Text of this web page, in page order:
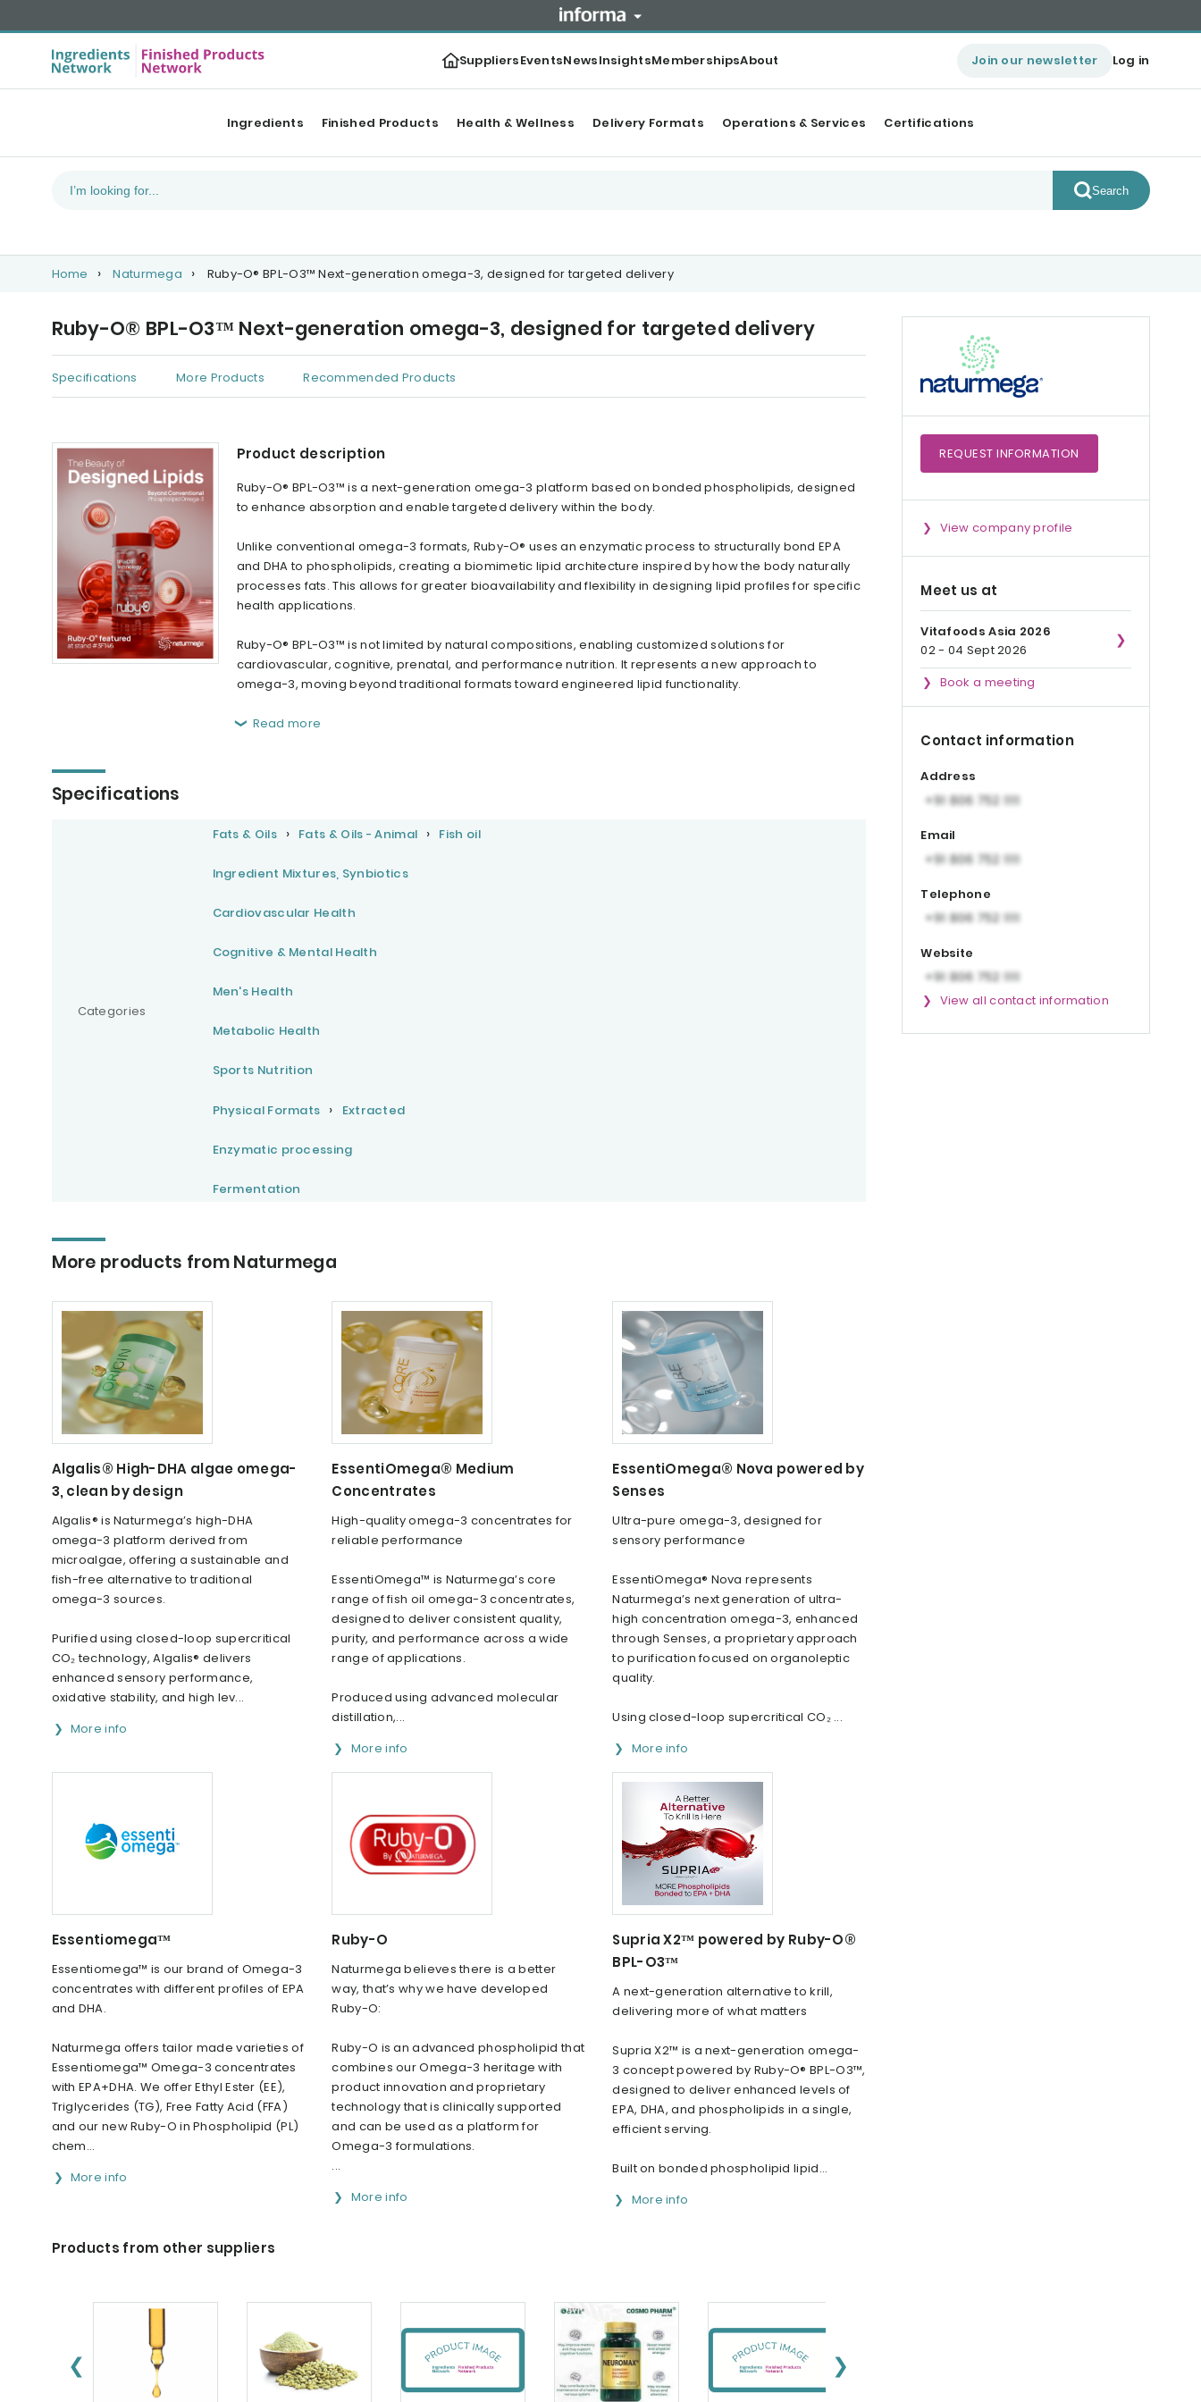
SuppliersEventsNewsInsightsMembershipsAbout Join our newsletter Log in
Ingredients Finished Products Health & Wellness Delivery Formats Operations & Services Certifications
Search
Home Naturmega Ruby-O® BPL-O3™ Next-generation omega-3, designed for targeted delivery
Ruby-O® BPL-O3™ Next-generation omega-3, designed for targeted delivery
Specifications More Products Recommended Products
Product description
Ruby-O® BPL-O3™ is a next-generation omega-3 platform based on bonded phospholipids, designed
to enhance absorption and enable targeted delivery within the body.
Unlike conventional omega-3 formats, Ruby-O® uses an enzymatic process to structurally bond EPA
and DHA to phospholipids, creating a biomimetic lipid architecture inspired by how the body naturally
processes fats. This allows for greater bioavailability and flexibility in designing lipid profiles for specific
health applications.
Ruby-O® BPL-O3™ is not limited by natural compositions, enabling customized solutions for
cardiovascular, cognitive, prenatal, and performance nutrition. It represents a new approach to
omega-3, moving beyond traditional formats toward engineered lipid functionality.
Read more
Specifications
Categories
Fats & Oils Fats & Oils - Animal Fish oil
Ingredient Mixtures, Synbiotics
Cardiovascular Health
Cognitive & Mental Health
Men's Health
Metabolic Health
Sports Nutrition
Physical Formats Extracted
Enzymatic processing
Fermentation
More products from Naturmega
Algalis® High-DHA algae omega-
3, clean by design
Algalis® is Naturmega’s high-DHA
omega-3 platform derived from
microalgae, offering a sustainable and
fish-free alternative to traditional
omega-3 sources.
Purified using closed-loop supercritical
CO₂ technology, Algalis® delivers
enhanced sensory performance,
oxidative stability, and high lev...
More info
EssentiOmega® Medium
Concentrates
High-quality omega-3 concentrates for
reliable performance
EssentiOmega™ is Naturmega’s core
range of fish oil omega-3 concentrates,
designed to deliver consistent quality,
purity, and performance across a wide
range of applications.
Produced using advanced molecular
distillation,...
More info
EssentiOmega® Nova powered by
Senses
Ultra-pure omega-3, designed for
sensory performance
EssentiOmega® Nova represents
Naturmega’s next generation of ultra-
high concentration omega-3, enhanced
through Senses, a proprietary approach
to purification focused on organoleptic
quality.
Using closed-loop supercritical CO₂ ...
More info
Essentiomega™
Essentiomega™ is our brand of Omega-3
concentrates with different profiles of EPA
and DHA.
Naturmega offers tailor made varieties of
Essentiomega™ Omega-3 concentrates
with EPA+DHA. We offer Ethyl Ester (EE),
Triglycerides (TG), Free Fatty Acid (FFA)
and our new Ruby-O in Phospholipid (PL)
chem...
More info
Ruby-O
Naturmega believes there is a better
way, that’s why we have developed
Ruby-O:
Ruby-O is an advanced phospholipid that
combines our Omega-3 heritage with
product innovation and proprietary
technology that is clinically supported
and can be used as a platform for
Omega-3 formulations.
...
More info
Supria X2™ powered by Ruby-O®
BPL-O3™
A next-generation alternative to krill,
delivering more of what matters
Supria X2™ is a next-generation omega-
3 concept powered by Ruby-O® BPL-O3™,
designed to deliver enhanced levels of
EPA, DHA, and phospholipids in a single,
efficient serving.
Built on bonded phospholipid lipid...
More info
Products from other suppliers
❮ ❯
REQUESTINFORMATION
View company profile
Meet us at
Vitafoods Asia 2026
02 - 04 Sept 2026
Book a meeting
Contact information
Address
Email
Telephone
Website
View all contact information